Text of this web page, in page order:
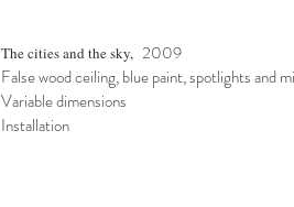
The cities and the sky, 2009
False wood ceiling, blue paint, spotlights and
Variable dimensions
Installation